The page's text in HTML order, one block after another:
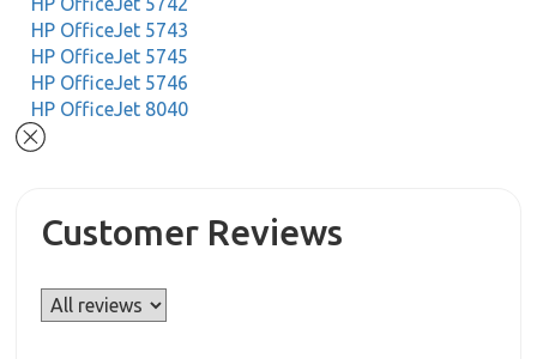
HP OfficeJet 5743
HP OfficeJet 5745
HP OfficeJet 5746
HP OfficeJet 8040
Customer Reviews